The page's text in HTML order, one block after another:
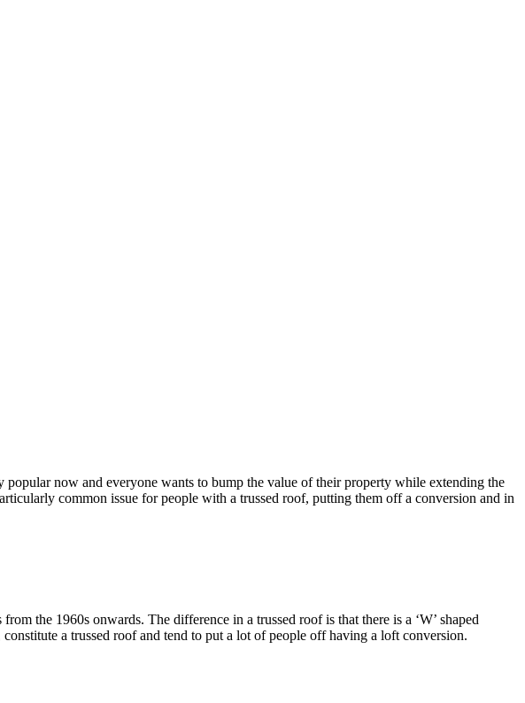
popular now and everyone wants to bump the value of their property while extending the
common issue for people with a trussed roof, putting them off a conversion and in
the 1960s onwards. The difference in a trussed roof is that there is a ‘W’ shaped
a trussed roof and tend to put a lot of people off having a loft conversion.